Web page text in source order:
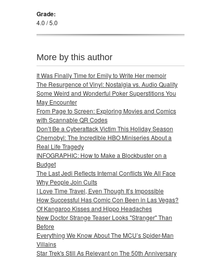
Grade:
4.0 / 5.0
More by this author
It Was Finally Time for Emily to Write Her memoir
The Resurgence of Vinyl: Nostalgia vs. Audio Quality
Some Weird and Wonderful Poker Superstitions You
May Encounter
From Page to Screen: Exploring Movies and Comics
with Scannable QR Codes
Don’t Be a Cyberattack Victim This Holiday Season
Chernobyl: The Incredible HBO Miniseries About a
Real Life Tragedy
INFOGRAPHIC: How to Make a Blockbuster on a
Budget
The Last Jedi Reflects Internal Conflicts We All Face
Why People Join Cults
I Love Time Travel, Even Though It’s Impossible
How Successful Has Comic Con Been in Las Vegas?
Of Kangaroo Kisses and Hippo Headaches
New Doctor Strange Teaser Looks "Stranger" Than
Before
Everything We Know About The MCU’s Spider-Man
Villains
Star Trek's Still As Relevant on The 50th Anniversary